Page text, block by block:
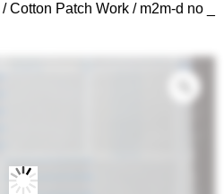
/Cotton Patch Work / m2m-d no _